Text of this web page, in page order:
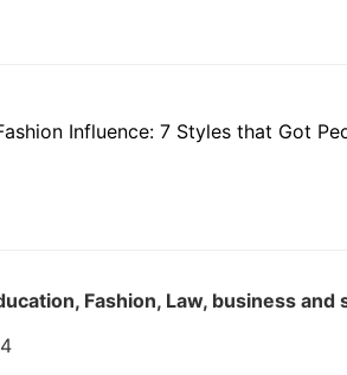
Influence: 7 Styles that Got
Fashion, Law, business and